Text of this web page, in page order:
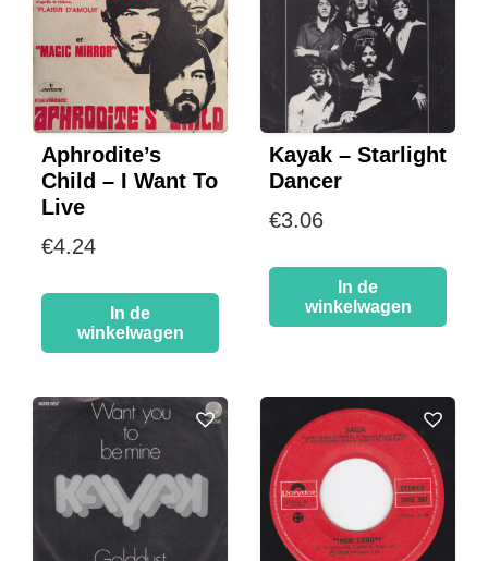
Aphrodite’s
Child – I Want To
Live
€4.24
In de
winkelwagen
Kayak – Starlight
Dancer
€3.06
In de
winkelwagen